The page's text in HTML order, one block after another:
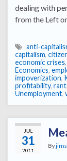
dealing with
from the Left
anti-
capitalism,
economic crises,
Economics,
impoverization,
profitability, rant,
Unemployment,
JUL
31
2011
By